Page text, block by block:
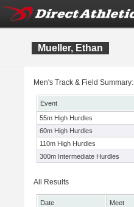
Mueller, Ethan
Men's Track & Field Summary:
Event
55m High Hurdles
60m High Hurdles
110m High Hurdles
300m Intermediate Hurdles
All Results
Date Meet